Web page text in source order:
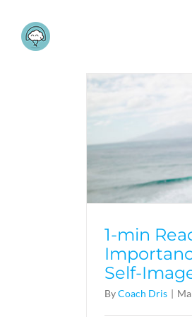
content
1-min
Self-
ByCoach Dris |